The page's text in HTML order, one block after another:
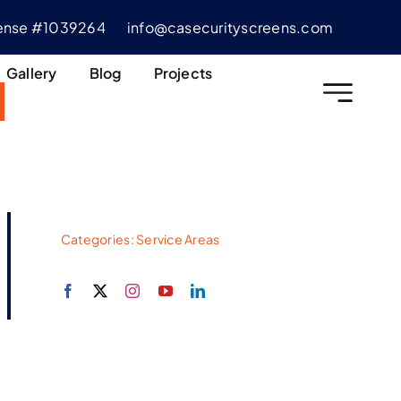
#1039264 info@casecurityscreens.com
Gallery Blog Projects
Categories: Service Areas